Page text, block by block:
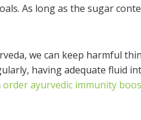
As long as the sugar
we can keep harmful
having adequate fluid
order ayurvedic immunity